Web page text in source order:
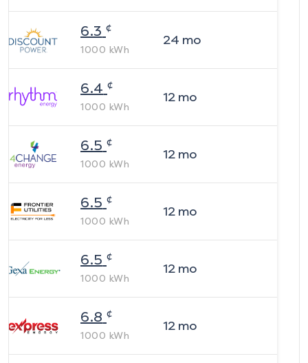
6.3 ¢
1000 kWh
24 mo
6.4 ¢
1000 kWh
12mo
6.5 ¢
1000 kWh
12mo
6.5 ¢
1000 kWh
12mo
6.5 ¢
1000 kWh
12mo
6.8 ¢
1000 kWh
12mo